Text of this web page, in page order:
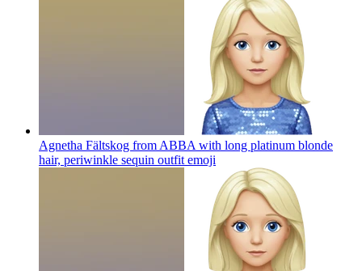
Agnetha Fältskog from ABBA with long platinum blonde
hair, periwinkle sequin outfit emoji